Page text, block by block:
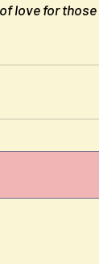
love for those